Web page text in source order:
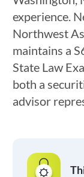
experience.
Northwest
maintains a
State Law
both a
advisor